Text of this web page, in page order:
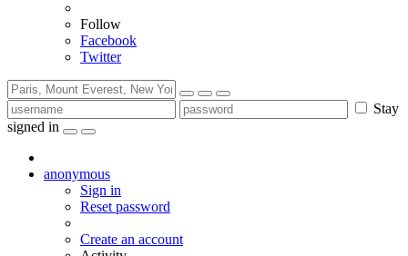
Follow
Facebook
Twitter
Stay
signed in
anonymous
Sign in
Reset password
Create an account